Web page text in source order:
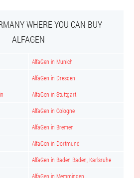
WHERE YOU CAN BUY
ALFAGEN
AlfaGen in Munich
AlfaGen in Dresden
AlfaGen in Stuttgart
AlfaGen in Cologne
AlfaGen in Bremen
AlfaGen in Dortmund
AlfaGen in Baden Baden, Karlsruhe
AlfaGen in Memmingen